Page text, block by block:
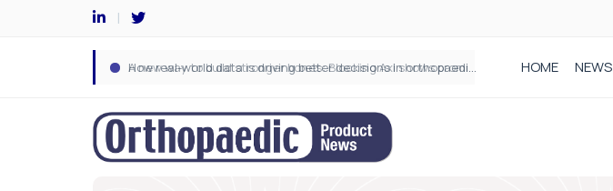
How real-world data is driving better decisions in orthopaedics HOME NEWS